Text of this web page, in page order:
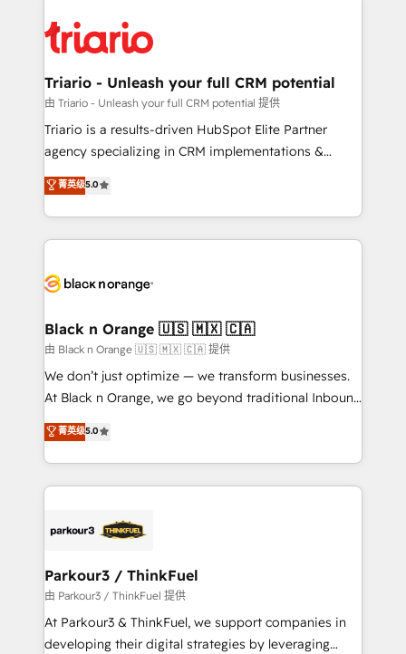
clients.” - Brian Garvey, VP, Solutions Partner
Program, HubSpot.
référencement, votre stratégie digitale et le pilotage
et l'intégration d'HubSpot ! Les grandes phases d'un
projet HubSpot avec DIGITALISIM : 🧽 Nettoyage,
migration et intégration des bases de données. 🚀
Développement des interfaces avec vos logiciels
Book Process & Guidelines utilisateurs 🎓
Formations des utilisateurs
Triario - Unleash your full CRM potential
由 Triario - Unleash your full CRM potential 提供
Triario is a results-driven HubSpot Elite Partner
agency specializing in CRM implementations &
migrations, Revenue Operations, Custom
Integrations, Custom AI agents and AI-ready Website
Design With over 15 years of experience, we help
companies bridge the gap between marketing, sales,
data hygiene, and tailored HubSpot solutions. Our
a global consultancy with the care and agility of a
boutique firm. At Triario, we’re big enough to deliver
but small enough to listen. Our Services: HubSpot
implementations & data migration Custom AI agents
Website design Let’s turn your CRM into your growth
engine!
菁英级5.0
Black n Orange 🇺🇸 🇲🇽 🇨🇦
由 Black n Orange 🇺🇸 🇲🇽 🇨🇦 提供
We don’t just optimize — we transform businesses.
At Black n Orange, we go beyond traditional Inbound
Marketing with our exclusive methodologies:
BOOMS and BOOST. Together, they form a powerful
combination that has driven success for over 800
businesses worldwide. As Elite HubSpot Partners, we
strategies that integrate data-driven marketing,
companies scale faster and smarter. 🔹 BOOMS:
Demand generation for all your buyers With BOOMS,
you invest in 100% of your buyers, accelerating your
growth and positioning yourself as an undisputed
菁英级5.0
Parkour3 / ThinkFuel
由 Parkour3 / ThinkFuel 提供
At Parkour3 & ThinkFuel, we support companies in
developing their digital strategies by leveraging